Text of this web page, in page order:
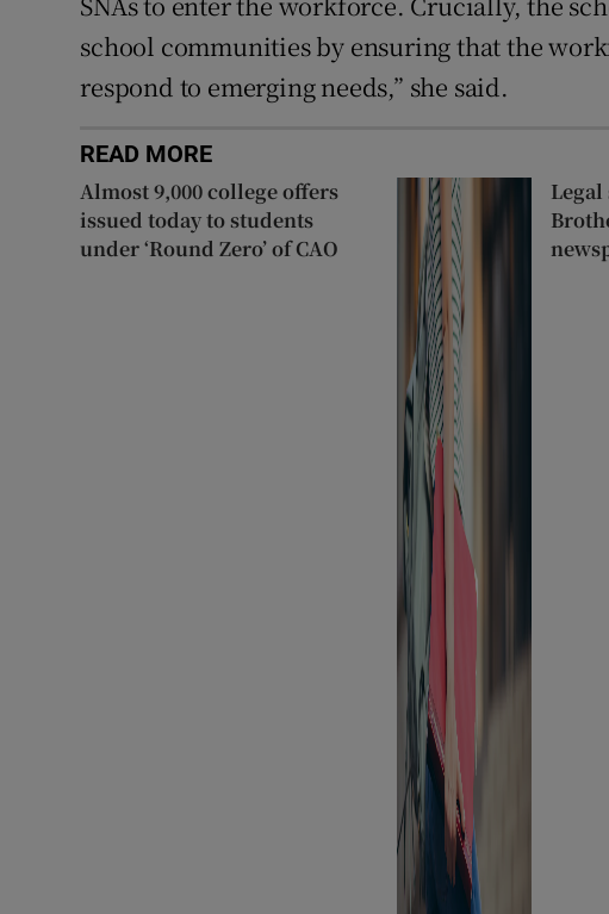
school communities by ensuring that the
respond to emerging needs,” she said.
READ MORE
Almost 9,000 college offers
issued today to students
under ‘Round Zero’ of CAO